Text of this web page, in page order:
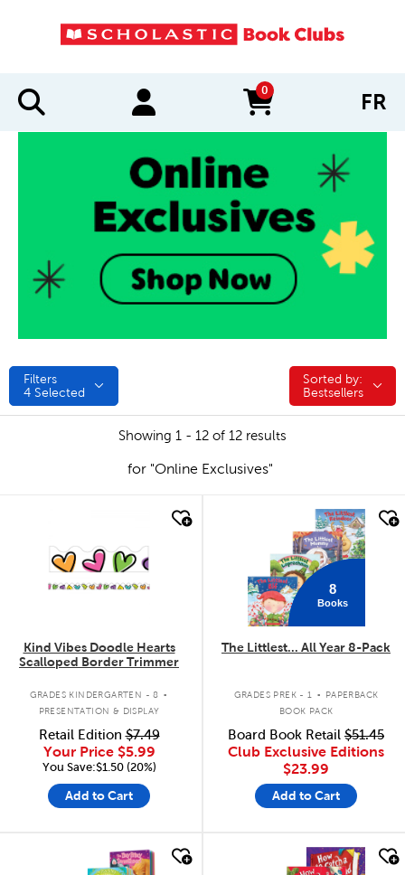
0
items in cart FR
Filters
4 Selected
Sorted by:
Sorted by:
Bestsellers
Showing 1 - 12 of 12 results
for "Online Exclusives"
Kind Vibes Doodle Hearts
Scalloped Border Trimmer
GRADES KINDERGARTEN - 8 .
PRESENTATION & DISPLAY
Retail Edition$7.49
Your Price $5.99
You Save:$1.50 (20%)
Add to Cart
8
Books
The Littlest... All Year 8-Pack
GRADES PREK - 1 .
PAPERBACK
BOOK PACK
Board Book Retail $51.45
Club Exclusive Editions
$23.99
Add to Cart
quick look